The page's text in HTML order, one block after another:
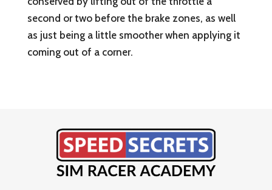
second or two before the brake zones, as well
as just being a little smoother when applying it
coming out of a corner.